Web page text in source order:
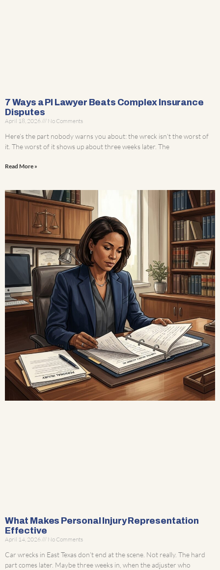
7 Ways a PI Lawyer Beats Complex Insurance
Disputes
April 18, 2026 No Comments
Here’s the part nobody warns you about: the wreck isn’t the worst of
it. The worst of it shows up about three weeks later. The
Read More »
What Makes Personal Injury Representation
Effective
April 14, 2026 No Comments
Car wrecks in East Texas don’t end at the scene. Not really. The hard
part comes later. Maybe three weeks in, when the adjuster who